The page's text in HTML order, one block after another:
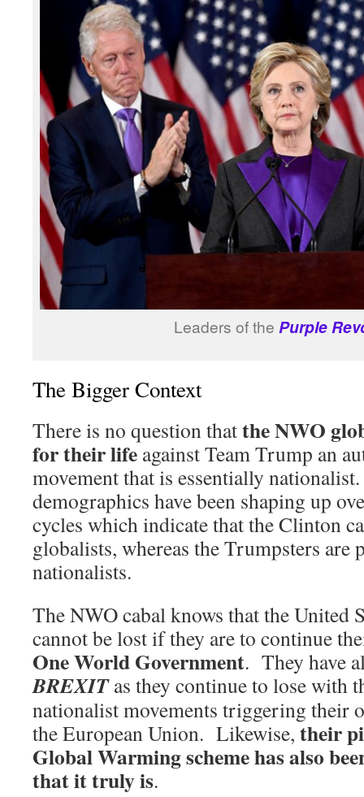
Leaders of the Purple
The Bigger Context
There is no question thatthe NWO
for their life against Team Trump an
movement that is essentially
demographics have been shaping up
cycles which indicate that the Clinton
globalists, whereas the Trumpsters are
nationalists.
The NWO cabal knows that the United
cannot be lost if they are to continue
One World Government. They have
BREXITas they continue to lose with
nationalist movements triggering their
the European Union. Likewise, their
Global Warming scheme has also
that it truly is.